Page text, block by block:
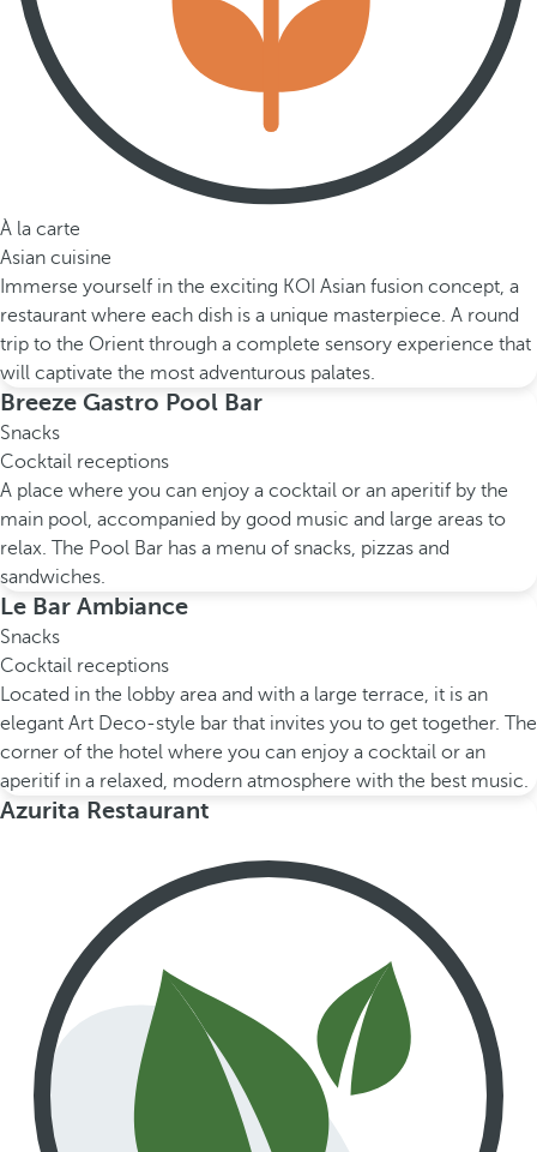
À la carte
Asian cuisine
Immerse yourself in the exciting KOI Asian fusion concept, a
restaurant where each dish is a unique masterpiece. A round
trip to the Orient through a complete sensory experience that
will captivate the most adventurous palates.
Breeze Gastro Pool Bar
Snacks
Cocktail receptions
A place where you can enjoy a cocktail or an aperitif by the
main pool, accompanied by good music and large areas to
relax. The Pool Bar has a menu of snacks, pizzas and
sandwiches.
Le Bar Ambiance
Snacks
Cocktail receptions
Located in the lobby area and with a large terrace, it is an
elegant Art Deco-style bar that invites you to get together. The
corner of the hotel where you can enjoy a cocktail or an
aperitif in a relaxed, modern atmosphere with the best music.
Azurita Restaurant